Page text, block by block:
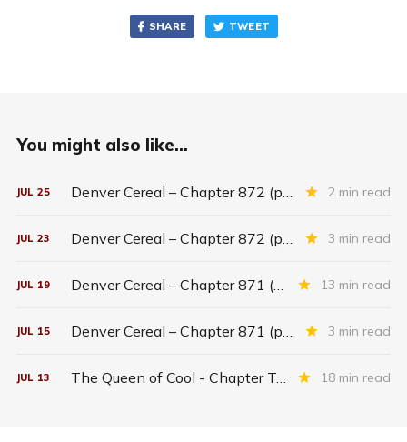
SHARE TWEET
You might also like...
JUL 25 Denver Cereal – Chapter 872 (part five) 2 min read
JUL 23 Denver Cereal – Chapter 872 (part three) 3 min read
JUL 19 Denver Cereal – Chapter 871 (entire chapter) 13 min read
JUL 15 Denver Cereal – Chapter 871 (part two) 3 min read
JUL 13 The Queen of Cool - Chapter Twenty-six 18 min read